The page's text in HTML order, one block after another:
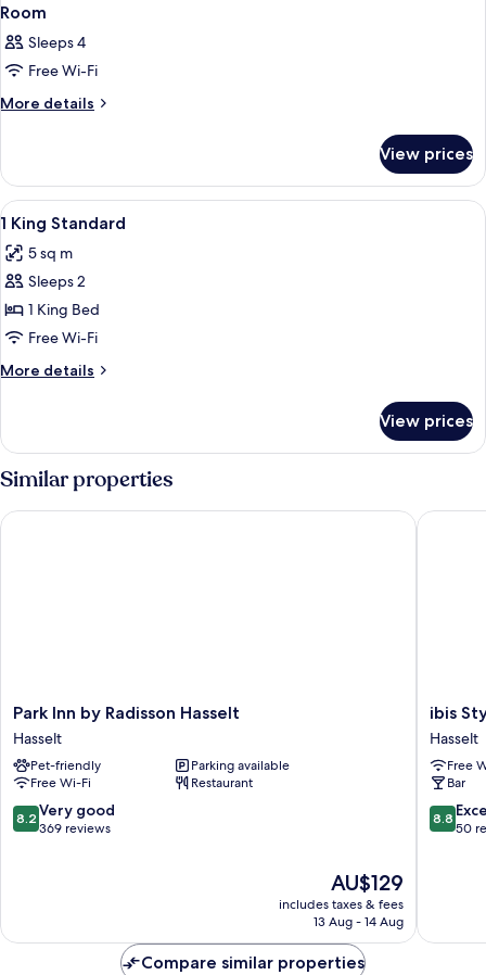
Room
Sleeps 4
Free Wi-Fi
More details
More
View prices
View
all
photos
for
1
King
Standard
Minibar, in-room safe, desk, laptop
4
1 King Standard
5 sq m
Sleeps 2
1 King Bed
Free Wi-Fi
More details
More
King
Standard
View prices
Similar properties
Park
Inn
by
Radisson
Hasselt
Hasselt
Park Inn by Radisson Hasselt
Hasselt
Pet-friendly
Parking available
Free Wi-Fi
Restaurant
8.2
out
reviews
8.2 Very good
369 reviews
The
price
is
AU$129
includes taxes & fees
13 Aug - 14 Aug
Park Inn by Radisson Hasselt
ibis
Styles
Hasselt
City
Centre
Hasselt
ibis
Hasselt
Free
Bar
8.8
out
8.8
50
ibis
Compare similar properties